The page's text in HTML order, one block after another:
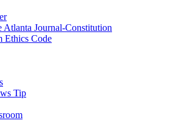
Atlanta Journal-Constitution
Ethics Code
Tip